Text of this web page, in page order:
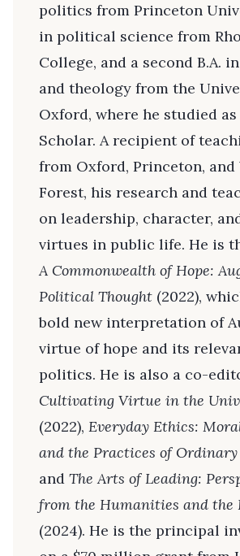
politics from Princeton
in political science from
College, and a second B.A.
and theology from the
Oxford, where he studied as
Scholar. A recipient of
from Oxford, Princeton, and
Forest, his research and
on leadership, character,
virtues in public life. He is
A Commonwealth of Hope:
Political Thought (2022),
bold new interpretation of
virtue of hope and its
politics. He is also a co-
Cultivating Virtue in the
(2022), Everyday Ethics:
and the Practices of
and The Arts of Leading:
from the Humanities and the
(2024). He is the principal